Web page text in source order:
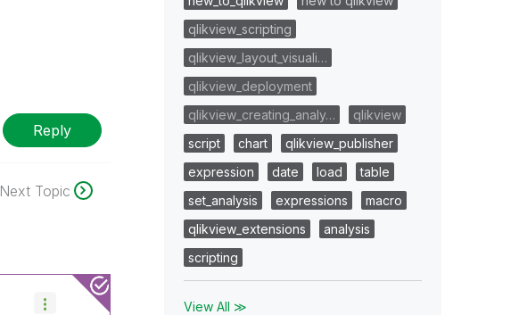
Reply
Next Topic
qlikview_scripting
qlikview_layout_visuali…
qlikview_deployment
qlikview_creating_analy…
qlikview
script
chart
qlikview_publisher
expression
date load
table
set_analysis
expressions
macro
qlikview_extensions
analysis
scripting
View All ≫